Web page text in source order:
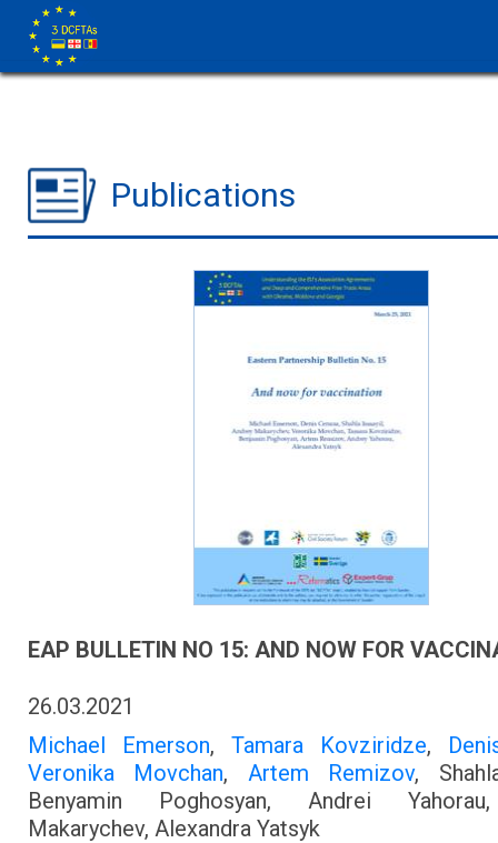
Publications
EAP BULLETIN NO 15: AND NOW FOR
26.03.2021
Michael Emerson, Tamara Kovziridze,
Veronika Movchan, Artem Remizov,
Benyamin Poghosyan, Andrei
Makarychev, Alexandra Yatsyk